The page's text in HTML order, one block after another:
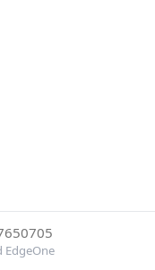
EdgeOne